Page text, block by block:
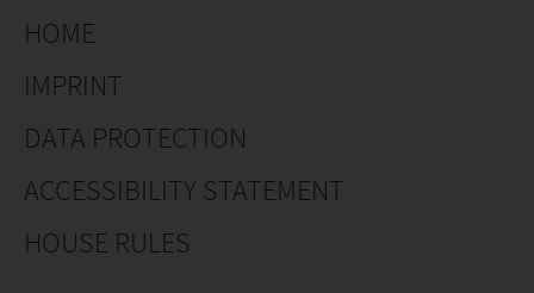
HOME
IMPRINT
DATA PROTECTION
ACCESSIBILITY STATEMENT
HOUSE RULES